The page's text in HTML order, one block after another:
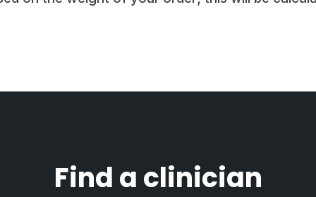
Find a clinician